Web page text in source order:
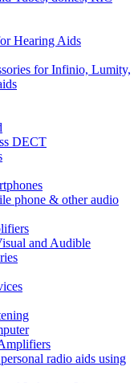
Hearing Aids
for Infinio, Lumity,
DECT
phone & other audio
and Audible
radio aids using